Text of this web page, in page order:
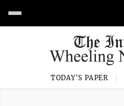
TODAY'S PAPER